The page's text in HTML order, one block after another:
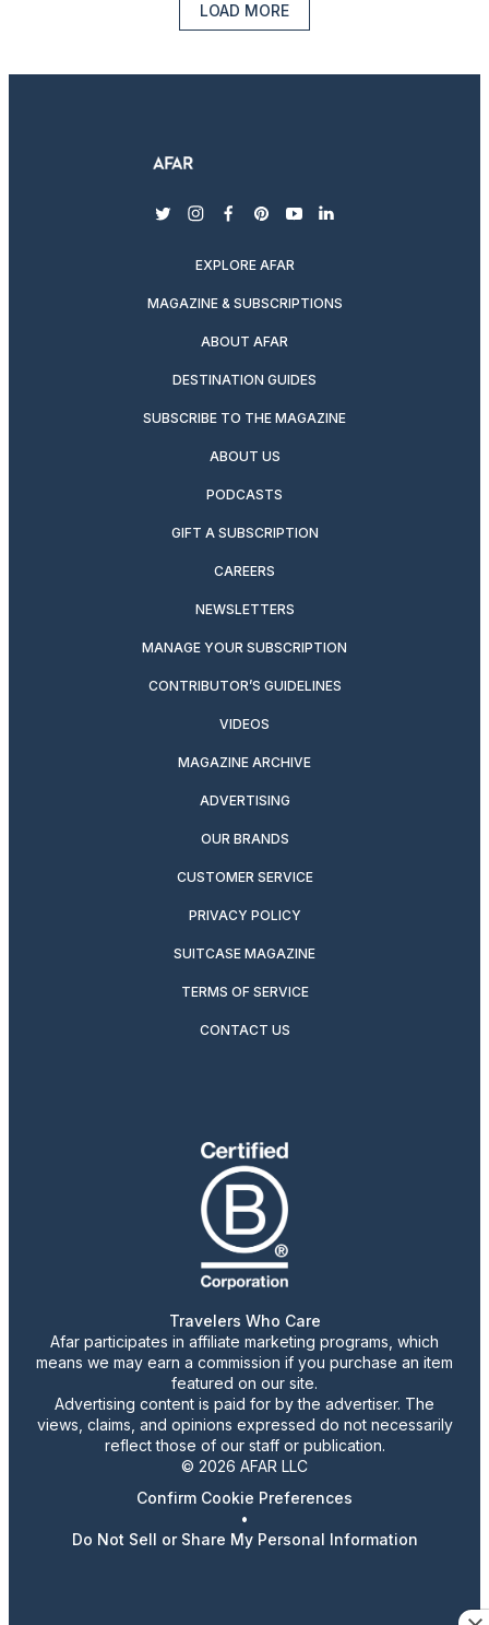
LOAD MORE
twitterinstagram
facebook
pinterest
youtubelinkedin
EXPLORE AFAR
MAGAZINE & SUBSCRIPTIONS
ABOUT AFAR
DESTINATION GUIDES
SUBSCRIBE TO THE MAGAZINE
ABOUT US
PODCASTS
GIFT A SUBSCRIPTION
CAREERS
NEWSLETTERS
MANAGE YOUR SUBSCRIPTION
CONTRIBUTOR’S GUIDELINES
VIDEOS
MAGAZINE ARCHIVE
ADVERTISING
OUR BRANDS
CUSTOMER SERVICE
PRIVACY POLICY
SUITCASE MAGAZINE
TERMS OF SERVICE
CONTACT US
Travelers Who Care
Afar participates in affiliate marketing programs, which
means we may earn a commission if you purchase an item
featured on our site.
Advertising content is paid for by the advertiser. The
views, claims, and opinions expressed do not necessarily
reflect those of our staff or publication.
© 2026 AFAR LLC
Confirm Cookie Preferences
•
Do Not Sell or Share My Personal Information